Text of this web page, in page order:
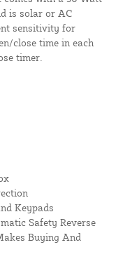
is solar or AC
sensitivity for
close time in each
timer.
Keypads
Safety Reverse
Buying And